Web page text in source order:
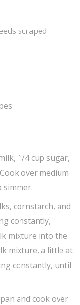
scraped
1/4 cup sugar,
over medium
simmer.
cornstarch, and
constantly,
mixture into the
mixture, a little at
constantly, until
and cook over